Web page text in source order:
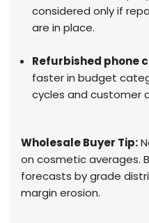
considered only if
are in place.
Refurbished phone
faster in budget
cycles and customer
Wholesale Buyer Tip:
on cosmetic averages.
forecasts by grade
margin erosion.